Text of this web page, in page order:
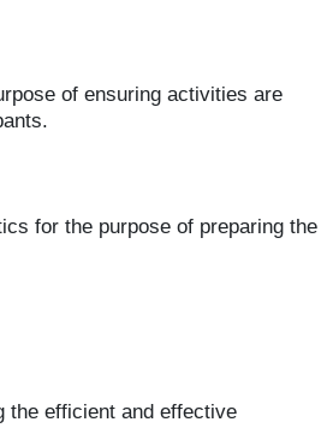
of ensuring activities are
for the purpose of preparing the
the efficient and effective